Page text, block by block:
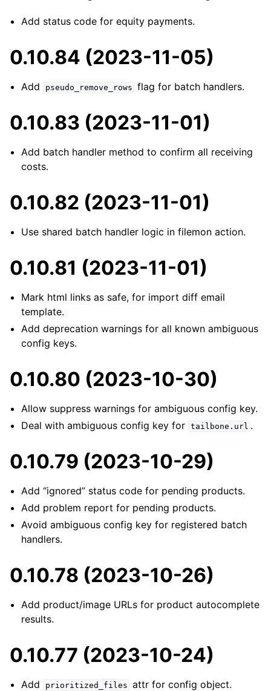
Add status code for equity payments.
0.10.84 (2023-11-05)
Add pseudo_remove_rows flag for batch handlers.
0.10.83 (2023-11-01)
Add batch handler method to confirm all receiving
costs.
0.10.82 (2023-11-01)
Use shared batch handler logic in filemon action.
0.10.81 (2023-11-01)
Mark html links as safe, for import diff email
template.
Add deprecation warnings for all known ambiguous
config keys.
0.10.80 (2023-10-30)
Allow suppress warnings for ambiguous config key.
Deal with ambiguous config key for tailbone.url .
0.10.79 (2023-10-29)
Add “ignored” status code for pending products.
Add problem report for pending products.
Avoid ambiguous config key for registered batch
handlers.
0.10.78 (2023-10-26)
Add product/image URLs for product autocomplete
results.
0.10.77 (2023-10-24)
Add prioritized_files attr for config object.